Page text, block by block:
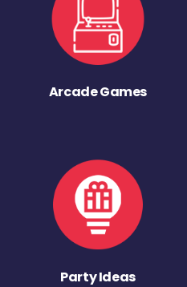
Arcade Games
Party Ideas